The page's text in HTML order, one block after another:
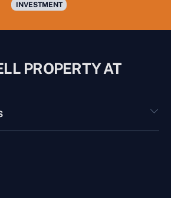
INVESTMENT
PROPERTY AT